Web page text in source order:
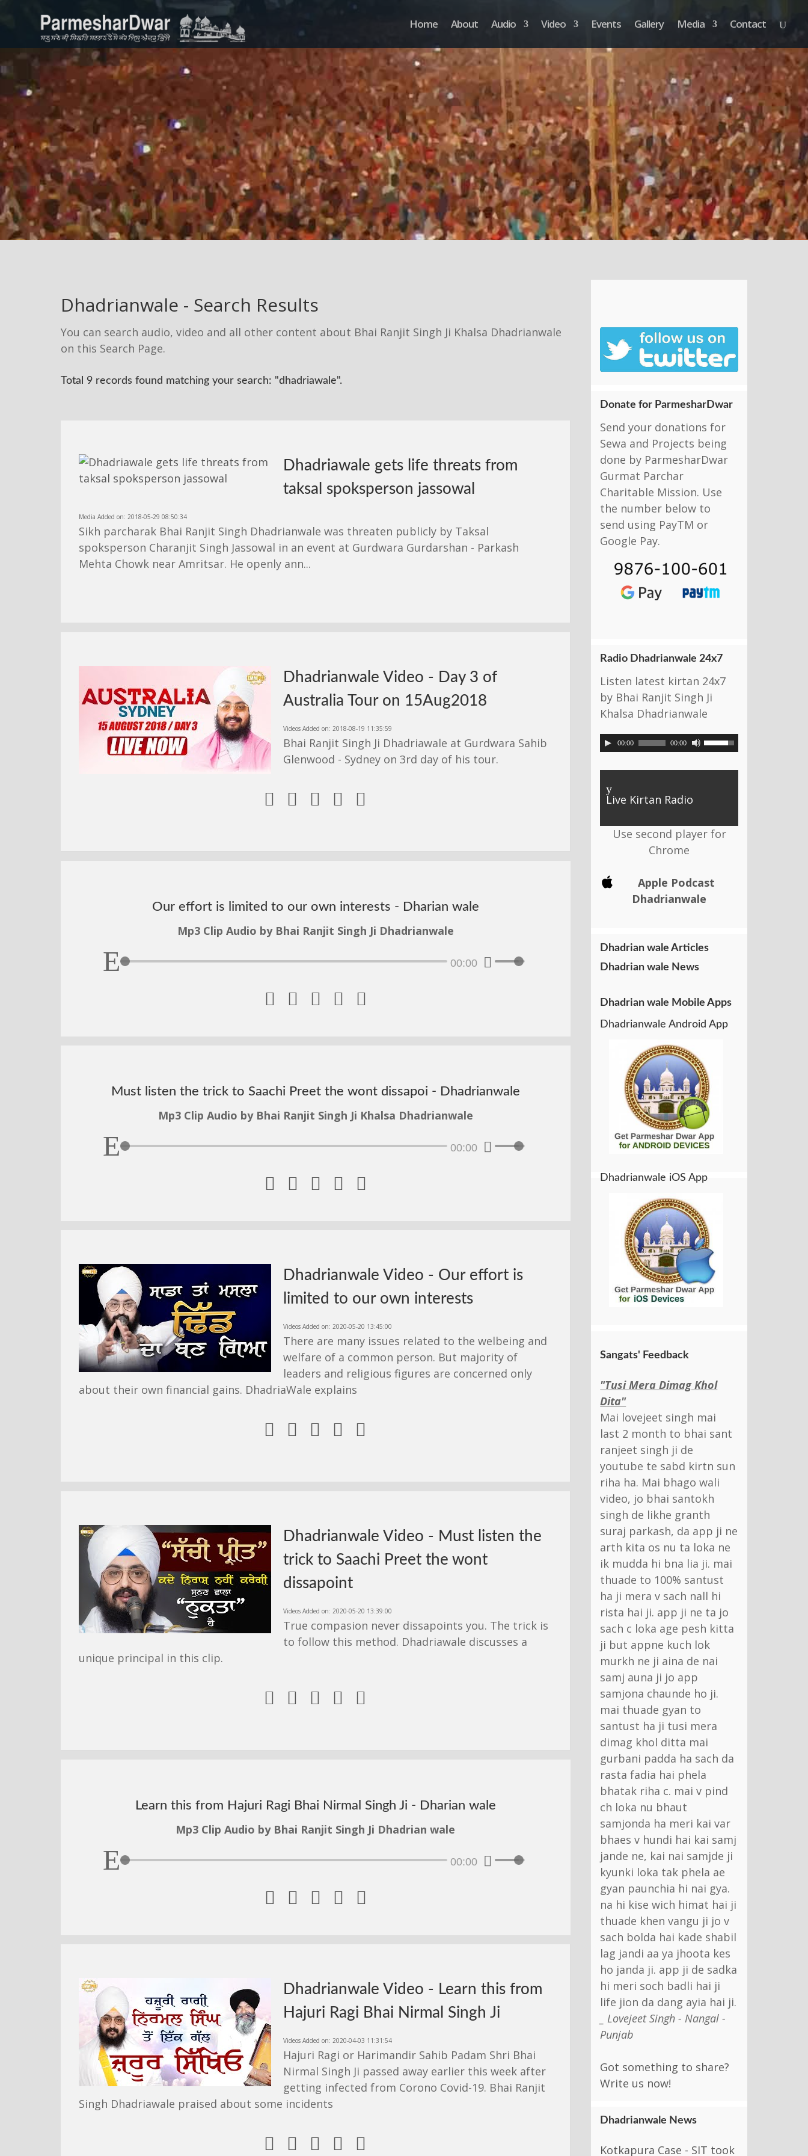
Home About Audio Video Events Gallery Media Contact
Dhadrianwale - Search Results
You can search audio, video and all other content about Bhai Ranjit Singh Ji Khalsa Dhadrianwale
on this Search Page.
Total 9 records found matching your search: "dhadriawale".
Dhadriawale gets life threats from
taksal spoksperson jassowal
Media Added on: 2018-05-29 08:50:34
Sikh parcharak Bhai Ranjit Singh Dhadrianwale was threaten publicly by Taksal
spoksperson Charanjit Singh Jassowal in an event at Gurdwara Gurdarshan - Parkash
Mehta Chowk near Amritsar. He openly ann...
Dhadrianwale Video - Day 3 of
Australia Tour on 15Aug2018
Videos Added on: 2018-08-19 11:35:59
Bhai Ranjit Singh Ji Dhadriawale at Gurdwara Sahib
Glenwood - Sydney on 3rd day of his tour.
    
Our effort is limited to our own interests - Dharian wale
Mp3 Clip Audio by Bhai Ranjit Singh Ji Dhadrianwale
00:00
    
Must listen the trick to Saachi Preet the wont dissapoi - Dhadrianwale
Mp3 Clip Audio by Bhai Ranjit Singh Ji Khalsa Dhadrianwale
00:00
    
Dhadrianwale Video - Our effort is
limited to our own interests
Videos Added on: 2020-05-20 13:45:00
There are many issues related to the welbeing and
welfare of a common person. But majority of
leaders and religious figures are concerned only
about their own financial gains. DhadriaWale explains
    
Dhadrianwale Video - Must listen the
trick to Saachi Preet the wont
dissapoint
Videos Added on: 2020-05-20 13:39:00
True compasion never dissapoints you. The trick is
to follow this method. Dhadriawale discusses a
unique principal in this clip.
    
Learn this from Hajuri Ragi Bhai Nirmal Singh Ji - Dharian wale
Mp3 Clip Audio by Bhai Ranjit Singh Ji Dhadrian wale
00:00
    
Dhadrianwale Video - Learn this from
Hajuri Ragi Bhai Nirmal Singh Ji
Videos Added on: 2020-04-03 11:31:54
Hajuri Ragi or Harimandir Sahib Padam Shri Bhai
Nirmal Singh Ji passed away earlier this week after
getting infected from Corono Covid-19. Bhai Ranjit
Singh Dhadriawale praised about some incidents
    
Donate for ParmesharDwar
Send your donations for
Sewa and Projects being
done by ParmesharDwar
Gurmat Parchar
Charitable Mission. Use
the number below to
send using PayTM or
Google Pay.
Radio Dhadrianwale 24x7
Listen latest kirtan 24x7
by Bhai Ranjit Singh Ji
Khalsa Dhadrianwale
00:00 00:00
y
Live Kirtan Radio
Use second player for
Chrome
Apple Podcast
Dhadrianwale
Dhadrian wale Articles
Dhadrian wale News
Dhadrian wale Mobile Apps
Dhadrianwale Android App
Dhadrianwale iOS App
Sangats' Feedback
"Tusi Mera Dimag Khol
Dita"
Mai lovejeet singh mai
last 2 month to bhai sant
ranjeet singh ji de
youtube te sabd kirtn sun
riha ha. Mai bhago wali
video, jo bhai santokh
singh de likhe granth
suraj parkash, da app ji ne
arth kita os nu ta loka ne
ik mudda hi bna lia ji. mai
thuade to 100% santust
ha ji mera v sach nall hi
rista hai ji. app ji ne ta jo
sach c loka age pesh kitta
ji but appne kuch lok
murkh ne ji aina de nai
samj auna ji jo app
samjona chaunde ho ji.
mai thuade gyan to
santust ha ji tusi mera
dimag khol ditta mai
gurbani padda ha sach da
rasta fadia hai phela
bhatak riha c. mai v pind
ch loka nu bhaut
samjonda ha meri kai var
bhaes v hundi hai kai samj
jande ne, kai nai samjde ji
kyunki loka tak phela ae
gyan paunchia hi nai gya.
na hi kise wich himat hai ji
thuade khen vangu ji jo v
sach bolda hai kade shabil
lag jandi aa ya jhoota kes
ho janda ji. app ji de sadka
hi meri soch badli hai ji
life jion da dang ayia hai ji.
_ Lovejeet Singh - Nangal -
Punjab
Got something to share?
Write us now!
Dhadrianwale News
Kotkapura Case - SIT took